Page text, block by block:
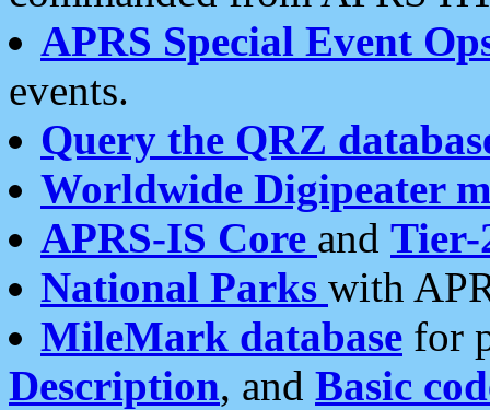
APRS Special Event
events.
Query the QRZ
Worldwide Digipeater
APRS-IS Core and Tier-
National Parks with
MileMark database for
Description, and Basic